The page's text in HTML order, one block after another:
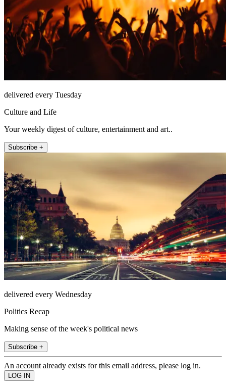
delivered every Tuesday
Culture and Life
Your weekly digest of culture, entertainment and art..
Subscribe +
delivered every Wednesday
Politics Recap
Making sense of the week's political news
Subscribe +
An account already exists for this email address, please log in.